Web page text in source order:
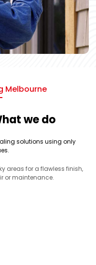
Melbourne
we do
solutions using only
areas for a flawless finish,
or maintenance.